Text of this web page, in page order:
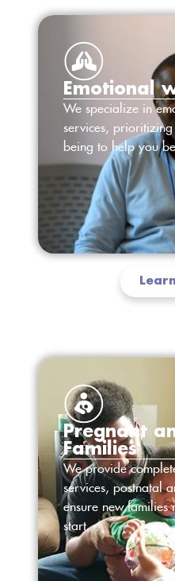
Emotional
We specialize in
services,
being to help you
Pregnant
Families
We provide
services, postnatal
ensure new families
start.